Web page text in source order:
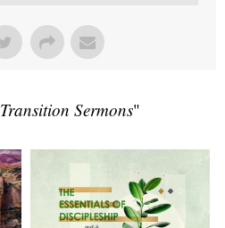
Transition Sermons"